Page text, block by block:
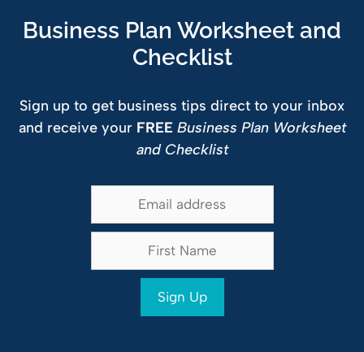
Business Plan Worksheet and
Checklist
Sign up to get business tips direct to your inbox
and receive your FREE Business Plan Worksheet
and Checklist